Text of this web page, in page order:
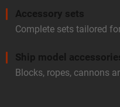
Accessory sets
Complete sets tailored
Ship model
Blocks, ropes, cannons